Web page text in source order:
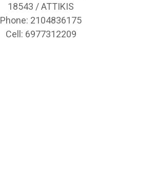
18543 / ATTIKIS
Phone: 2104836175
Cell: 6977312209